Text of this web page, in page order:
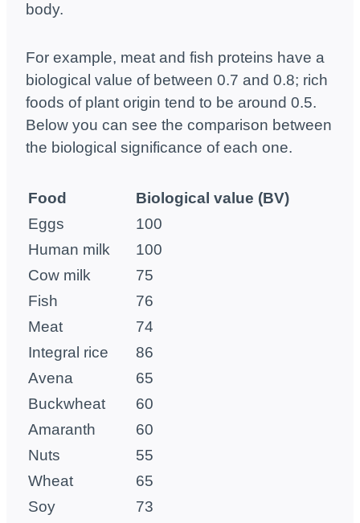
body.
For example, meat and fish proteins have a
biological value of between 0.7 and 0.8; rich
foods of plant origin tend to be around 0.5.
Below you can see the comparison between
the biological significance of each one.
Food Biological value (BV)
Eggs
100
Human milk
100
Cow milk
75
Fish
76
Meat
74
Integral rice
86
Avena
65
Buckwheat
60
Amaranth
60
Nuts
55
Wheat
65
Soy
73